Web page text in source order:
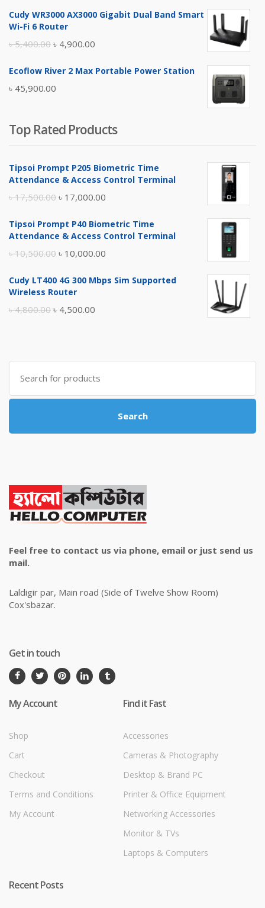
was:
is:
Cudy WR3000 AX3000 Gigabit Dual Band Smart
Wi-Fi 6 Router
৳5,400.00 Original
was:
৳ 5,400.00.
৳ 4,900.00
is:
Ecoflow River 2 Max Portable Power Station
৳ 45,900.00
Top Rated Products
Tipsoi Prompt P205 Biometric Time
Attendance & Access Control Terminal
৳17,500.00 Original
was:
৳ 17,000.00
is:
Tipsoi Prompt P40 Biometric Time
Attendance & Access Control Terminal
৳10,500.00 Original
was:
৳ 10,000.00
is:
Cudy LT400 4G 300 Mbps Sim Supported
Wireless Router
৳4,800.00 Original
৳ 4,800.00.
৳ 4,500.00
৳ 4,500.00.
Search
for:
Search
Feel free to contact us via phone, email or just send us
mail.
Laldigir par, Main road (Side of Twelve Show Room)
Cox'sbazar.
Get in touch
My Account
Shop
Cart
Checkout
Terms and Conditions
My Account
Find it Fast
Accessories
Cameras & Photography
Desktop & Brand PC
Printer & Office Equipment
Networking Accessories
Monitor & TVs
Laptops & Computers
Recent Posts